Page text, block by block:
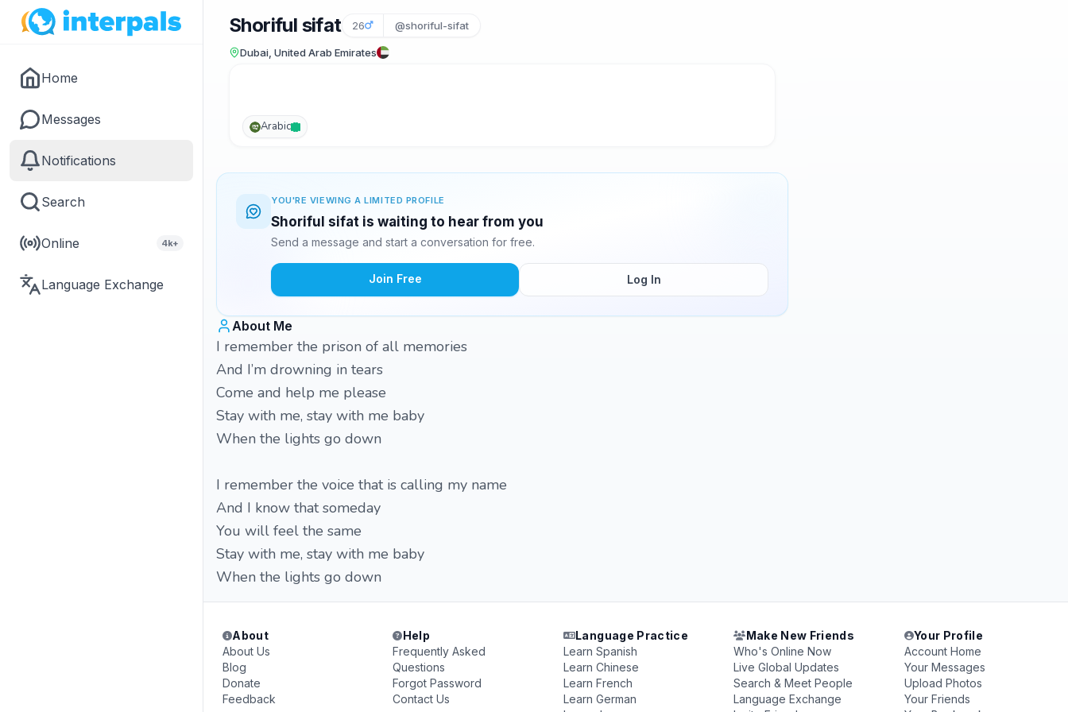
Home
Messages
Notifications
Search
Online 4k+
Language Exchange
Shoriful sifat 26 @shoriful-sifat
Dubai, United Arab Emirates
Arabic
YOU'RE VIEWING A LIMITED PROFILE
Shoriful sifat is waiting to hear from you
Send a message and start a conversation for free.
Join Free Log In
About Me
I remember the prison of all memories
And I’m drowning in tears
Come and help me please
Stay with me, stay with me baby
When the lights go down
I remember the voice that is calling my name
And I know that someday
You will feel the same
Stay with me, stay with me baby
When the lights go down
About
About Us
Blog
Donate
Feedback
Help
Frequently Asked
Questions
Forgot Password
Contact Us
Language Practice
Learn Spanish
Learn Chinese
Learn French
Learn German
Make New Friends
Who's Online Now
Live Global Updates
Search & Meet People
Language Exchange
Your Profile
Account Home
Your Messages
Upload Photos
Your Friends